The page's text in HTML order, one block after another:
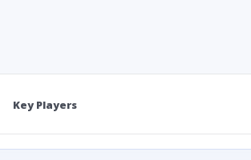
Key Players